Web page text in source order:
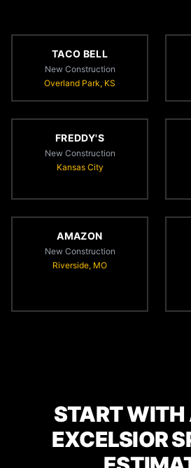
TACO BELL
New Construction
Overland Park, KS
FREDDY'S
New Construction
Kansas City
AMAZON
New Construction
Riverside, MO
START WITH
EXCELSIOR